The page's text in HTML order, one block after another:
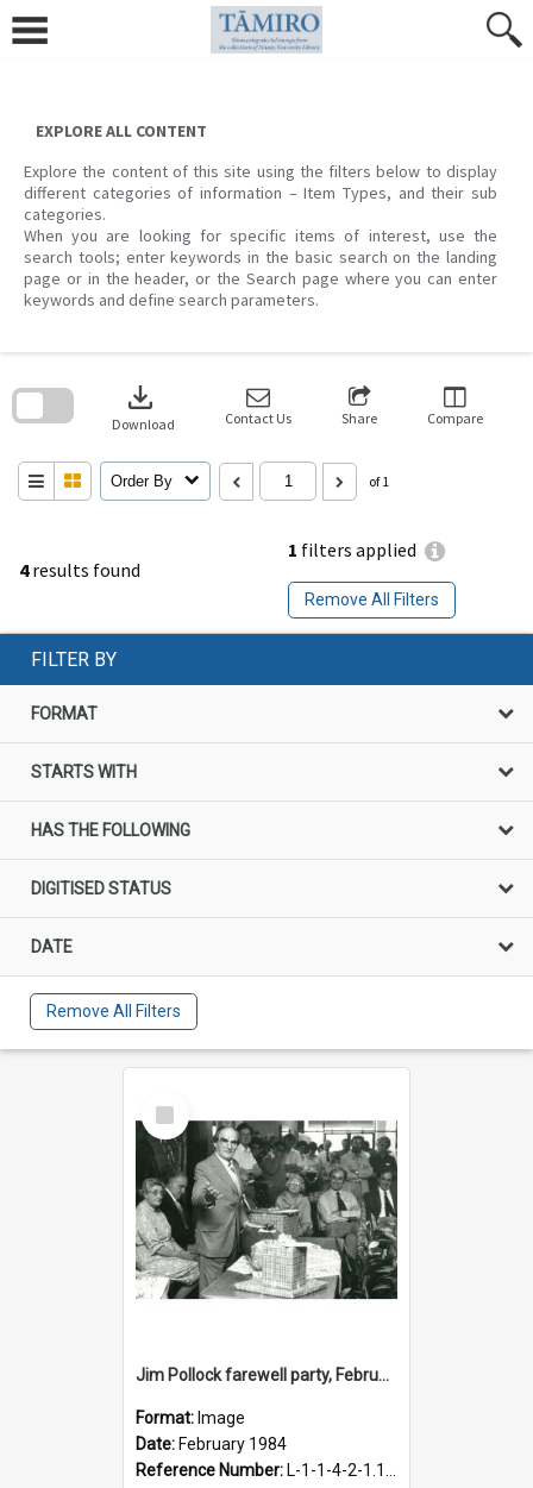
content
EXPLORE ALL CONTENT
Explore the content of this site using the filters below to display
different categories of information – Item Types, and their sub
categories.
When you are looking for specific items of interest, use the
search tools; enter keywords in the basic search on the landing
page or in the header, or the Search page where you can enter
keywords and define search parameters.
4results found
1 filters applied
Remove All Filters
download
Download Contact Us Share Compare
Order By of 1
search
FILTER BY
FORMAT
STARTS WITH
HAS THE FOLLOWING
DIGITISED STATUS
DATE
Remove All Filters
Select
Item
Jim Pollock farewell party, February 1984
Format: Image
Date: February 1984
Reference Number: L-1-1-4-2-1.105-20